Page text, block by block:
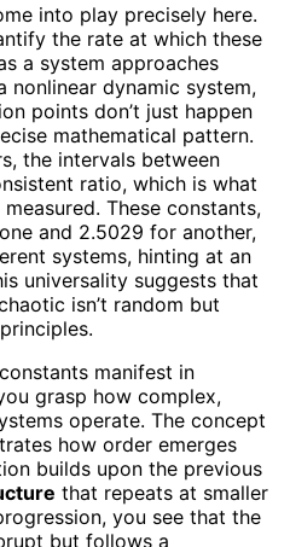
into play precisely here.
the rate at which these
a system approaches
nonlinear dynamic system,
points don’t just happen
mathematical pattern.
the intervals between
ratio, which is what
These constants,
and 2.5029 for another,
systems, hinting at an
universality suggests that
isn’t random but
manifest in
grasp how complex,
operate. The concept
how order emerges
builds upon the previous
that repeats at smaller
you see that the
but follows a